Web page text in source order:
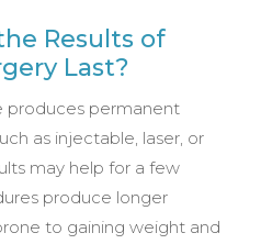
Results of
Last?
produces permanent
as injectable, laser, or
may help for a few
produce longer
to gaining weight and